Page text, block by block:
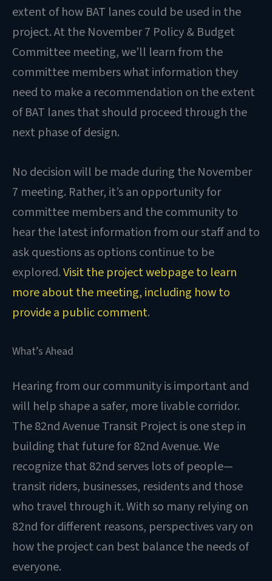
extent of how BAT lanes could be used in the
project. At the November 7 Policy & Budget
Committee meeting, we’ll learn from the
committee members what information they
need to make a recommendation on the extent
of BAT lanes that should proceed through the
next phase of design.
No decision will be made during the November
7 meeting. Rather, it’s an opportunity for
committee members and the community to
hear the latest information from our staff and to
ask questions as options continue to be
explored.Visit the project webpage to learn
more about the meeting, including how to
provide a public comment.
What’s Ahead
Hearing from our community is important and
will help shape a safer, more livable corridor.
The 82nd Avenue Transit Project is one step in
building that future for 82nd Avenue. We
recognize that 82nd serves lots of people—
transit riders, businesses, residents and those
who travel through it. With so many relying on
82nd for different reasons, perspectives vary on
how the project can best balance the needs of
everyone.